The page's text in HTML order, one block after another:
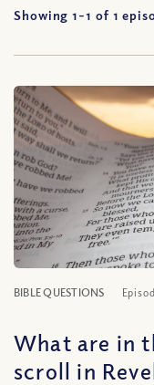
Showing 1-1 of 1
BIBLE QUESTIONS
What are in
scroll in